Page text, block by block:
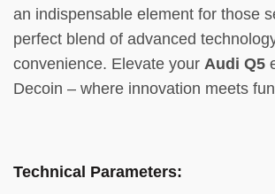
an indispensable element for those
perfect blend of advanced
convenience. Elevate your Audi Q5
Decoin – where innovation meets
Technical Parameters: